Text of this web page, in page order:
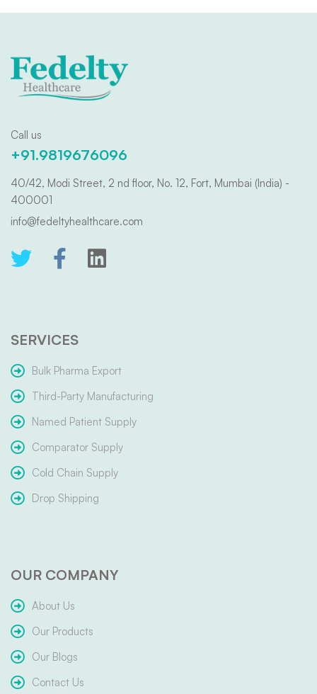
Call us
+91.9819676096
40/42, Modi Street, 2 nd floor, No. 12, Fort, Mumbai (India) -
400001
info@fedeltyhealthcare.com
SERVICES
Bulk Pharma Export
Third-Party Manufacturing
Named Patient Supply
Comparator Supply
Cold Chain Supply
Drop Shipping
OUR COMPANY
About Us
Our Products
Our Blogs
Contact Us